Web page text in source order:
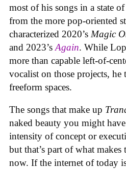
most of his songs in a state
from the more pop-oriented
characterized 2020’s Magic
and 2023’s Again. While
more than capable left-of-
vocalist on those projects,
freeform spaces.
The songs that make up
naked beauty you might
intensity of concept or
but that’s part of what
now. If the internet of today